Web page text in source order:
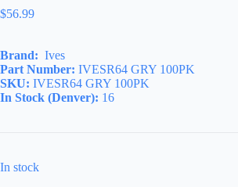
$56.99
Brand: Ives
Part Number: IVESR64 GRY 100PK
SKU: IVESR64 GRY 100PK
In Stock (Denver): 16
In stock